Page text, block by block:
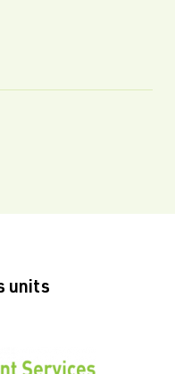
units